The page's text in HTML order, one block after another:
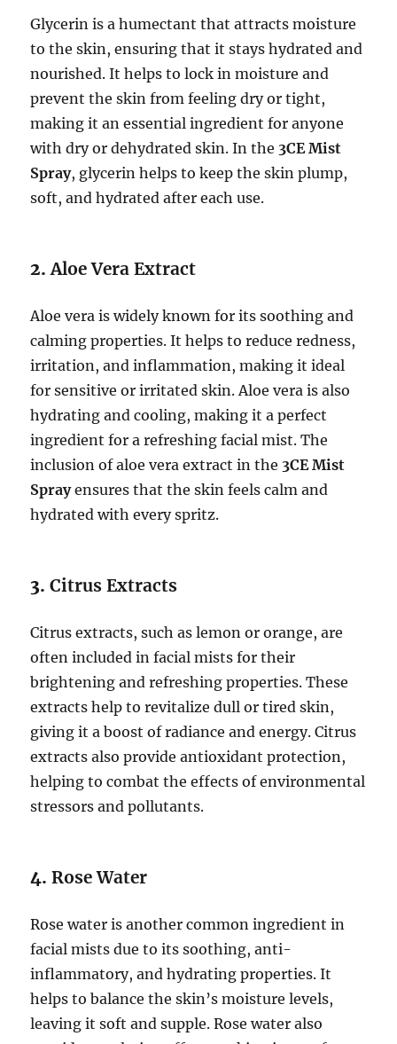
Glycerin is a humectant that attracts moisture
to the skin, ensuring that it stays hydrated and
nourished. It helps to lock in moisture and
prevent the skin from feeling dry or tight,
making it an essential ingredient for anyone
with dry or dehydrated skin. In the 3CE Mist
Spray, glycerin helps to keep the skin plump,
soft, and hydrated after each use.
2.Aloe Vera Extract
Aloe vera is widely known for its soothing and
calming properties. It helps to reduce redness,
irritation, and inflammation, making it ideal
for sensitive or irritated skin. Aloe vera is also
hydrating and cooling, making it a perfect
ingredient for a refreshing facial mist. The
inclusion of aloe vera extract in the 3CE Mist
Sprayensures that the skin feels calm and
hydrated with every spritz.
3.Citrus Extracts
Citrus extracts, such as lemon or orange, are
often included in facial mists for their
brightening and refreshing properties. These
extracts help to revitalize dull or tired skin,
giving it a boost of radiance and energy. Citrus
extracts also provide antioxidant protection,
helping to combat the effects of environmental
stressors and pollutants.
4.Rose Water
Rose water is another common ingredient in
facial mists due to its soothing, anti-
inflammatory, and hydrating properties. It
helps to balance the skin’s moisture levels,
leaving it soft and supple. Rose water also